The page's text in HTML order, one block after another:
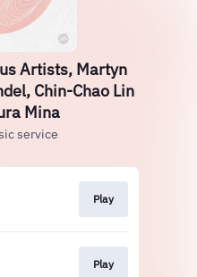
Artists, Martyn
Chin-Chao Lin
Mina
service
Play
Play